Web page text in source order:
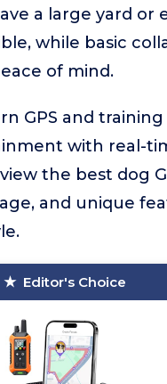
a large yard or
while basic
of mind.
GPS and
with real-
the best dog
and unique
Editor's Choice